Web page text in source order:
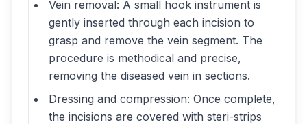
Vein removal: A small hook instrument is
gently inserted through each incision to
grasp and remove the vein segment. The
procedure is methodical and precise,
removing the diseased vein in sections.
Dressing and compression: Once complete,
the incisions are covered with steri-strips